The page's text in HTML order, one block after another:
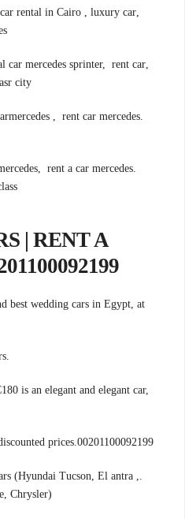
rental in Cairo , luxury car
car mercedes sprinter, rent car
city
, rent car mercedes
rent a car mercedes
| RENT A
best wedding cars in Egypt, at
.We provide a diverse fleet of cars
is an elegant and elegant car,
00201100092199.and valuable occasions, at very discounted prices
(Hyundai Tucson, El antra ,
Chrysler)